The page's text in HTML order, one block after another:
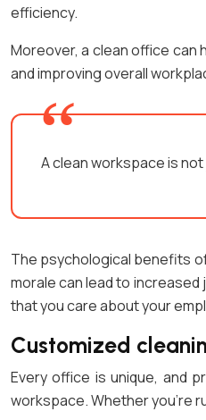
efficiency.
Moreover, a clean office can
and improving overall
A clean workspace is
The psychological benefits
morale can lead to
that you care about your
Customized
Every office is unique, and
workspace. Whether you’re